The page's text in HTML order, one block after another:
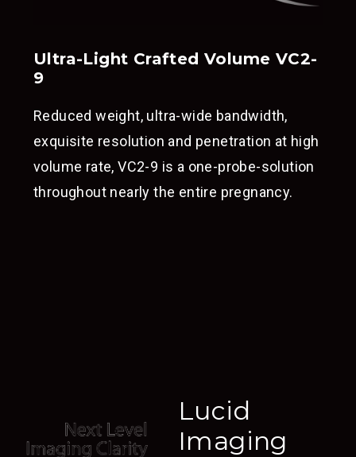
Ultra-Light Crafted Volume VC2-
9
Reduced weight, ultra-wide bandwidth,
exquisite resolution and penetration at high
volume rate, VC2-9 is a one-probe-solution
throughout nearly the entire pregnancy.
Lucid
Imaging